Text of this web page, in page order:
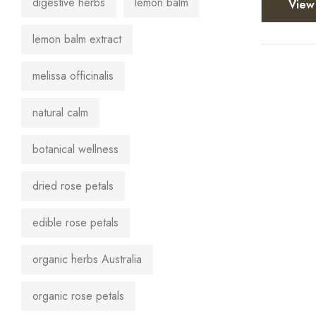
lemon balm extract
melissa officinalis
natural calm
botanical wellness
dried rose petals
edible rose petals
organic herbs Australia
organic rose petals